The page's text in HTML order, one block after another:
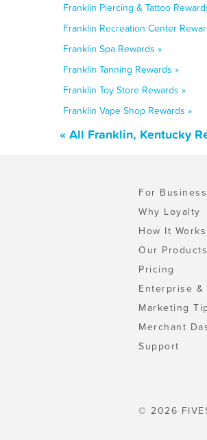
Franklin Piercing & Tattoo
Franklin Recreation Center
Franklin Spa Rewards »
Franklin Tanning Rewards »
Franklin Toy Store Rewards »
Franklin Vape Shop Rewards »
« All Franklin, Kentucky
For
Why Loyalty
How It Works
Our Products
Pricing
Enterprise &
Marketing
Merchant
Support
© 2026